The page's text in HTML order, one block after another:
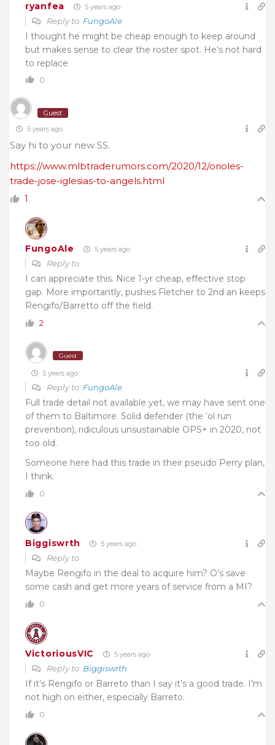
ryanfea 5 years ago
Reply to FungoAle
I thought he might be cheap enough to keep around
but makes sense to clear the roster spot. He’s not hard
to replace
0
Guest
5 years ago
Say hi to your new SS.
https://www.mlbtraderumors.com/2020/12/orioles-
trade-jose-iglesias-to-angels.html
1
FungoAle 5 years ago
Reply to
I can appreciate this. Nice 1-yr cheap, effective stop
gap. More importantly, pushes Fletcher to 2nd an keeps
Rengifo/Barretto off the field.
2
Guest
5 years ago
Reply to FungoAle
Full trade detail not available yet, we may have sent one
of them to Baltimore. Solid defender (the ‘ol run
prevention), ridiculous unsustainable OPS+ in 2020, not
too old.
Someone here had this trade in their pseudo Perry plan,
I think.
0
Biggiswrth 5 years ago
Reply to
Maybe Rengifo in the deal to acquire him? O’s save
some cash and get more years of service from a MI?
0
VictoriousVIC 5 years ago
Reply to Biggiswrth
If it’s Rengifo or Barreto than I say it’s a good trade. I’m
not high on either, especially Barreto.
0